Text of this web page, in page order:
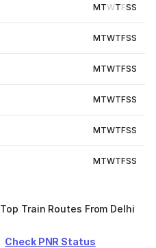
MTWTFSS
MTWTFSS
MTWTFSS
MTWTFSS
MTWTFSS
MTWTFSS
Top Train Routes From Delhi
Check PNR Status